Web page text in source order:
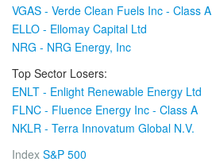
VGAS - Verde Clean Fuels Inc - Class A
ELLO - Ellomay Capital Ltd
NRG - NRG Energy, Inc
Top Sector Losers:
ENLT - Enlight Renewable Energy Ltd
FLNC - Fluence Energy Inc - Class A
NKLR - Terra Innovatum Global N.V.
Index S&P 500